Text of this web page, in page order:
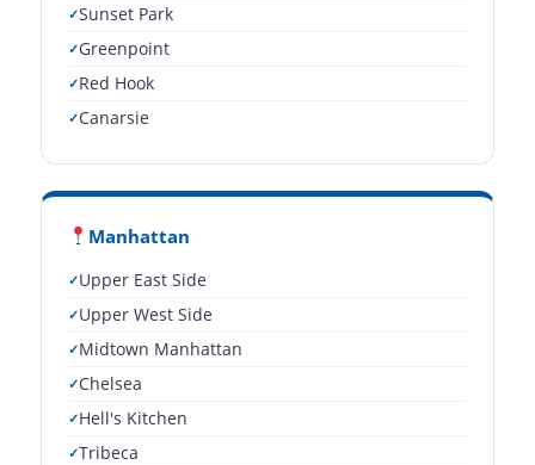
Sunset Park
Greenpoint
Red Hook
Canarsie
Manhattan
Upper East Side
Upper West Side
Midtown Manhattan
Chelsea
Hell's Kitchen
Tribeca